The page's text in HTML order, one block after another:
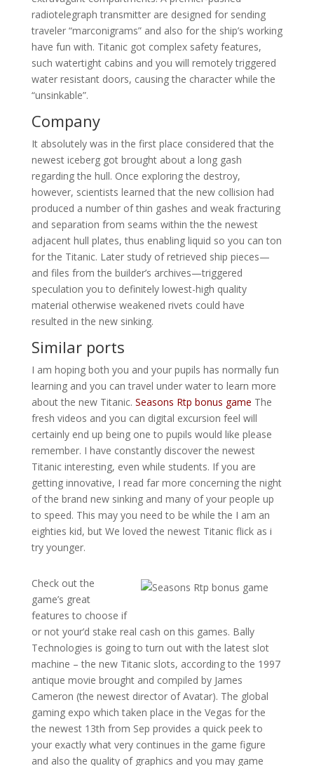
radiotelegraph transmitter are designed for sending
traveler “marconigrams” and also for the ship’s working
have fun with. Titanic got complex safety features,
such watertight cabins and you will remotely triggered
water resistant doors, causing the character while the
“unsinkable”.
Company
It absolutely was in the first place considered that the
newest iceberg got brought about a long gash
regarding the hull. Once exploring the destroy,
however, scientists learned that the new collision had
produced a number of thin gashes and weak fracturing
and separation from seams within the the newest
adjacent hull plates, thus enabling liquid so you can ton
for the Titanic. Later study of retrieved ship pieces—
and files from the builder’s archives—triggered
speculation you to definitely lowest-high quality
material otherwise weakened rivets could have
resulted in the new sinking.
Similar ports
I am hoping both you and your pupils has normally fun
learning and you can travel under water to learn more
about the new Titanic. Seasons Rtp bonus game The
fresh videos and you can digital excursion feel will
certainly end up being one to pupils would like please
remember. I have constantly discover the newest
Titanic interesting, even while students. If you are
getting innovative, I read far more concerning the night
of the brand new sinking and many of your people up
to speed. This may you need to be while the I am an
eighties kid, but We loved the newest Titanic flick as i
try younger.
Check out the
game’s great
features to choose if
or not your’d stake real cash on this games. Bally
Technologies is going to turn out with the latest slot
machine – the new Titanic slots, according to the 1997
antique movie brought and compiled by James
Cameron (the newest director of Avatar). The global
gaming expo which taken place in the Vegas for the
the newest 13th from Sep provides a quick peek to
your exactly what very continues in the game figure
and also the quality of graphics and you may game